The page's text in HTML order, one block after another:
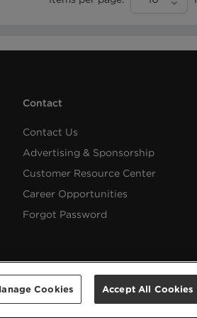
Contact
Contact Us
Advertising & Sponsorship
Customer Resource Center
Career Opportunities
Forgot Password
Cookies Accept All Cookies